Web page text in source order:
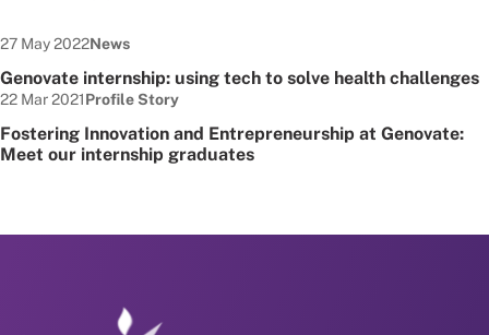
Genovate internship: using tech to solve health challenges
Date published:
27 May 2022Node Type:
News
Fostering Innovation and Entrepreneurship at Genovate:
Meet our internship graduates
Date published:
22 Mar 2021Node Type:
Profile Story